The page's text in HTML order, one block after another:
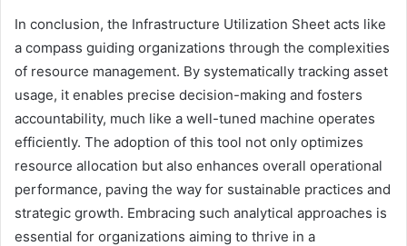
In conclusion, the Infrastructure Utilization Sheet acts like
a compass guiding organizations through the complexities
of resource management. By systematically tracking asset
usage, it enables precise decision-making and fosters
accountability, much like a well-tuned machine operates
efficiently. The adoption of this tool not only optimizes
resource allocation but also enhances overall operational
performance, paving the way for sustainable practices and
strategic growth. Embracing such analytical approaches is
essential for organizations aiming to thrive in a